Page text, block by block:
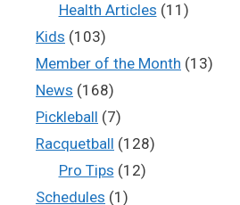
Health Articles (11)
Kids (103)
Member of the Month (13)
News (168)
Pickleball (7)
Racquetball (128)
Pro Tips (12)
Schedules (1)